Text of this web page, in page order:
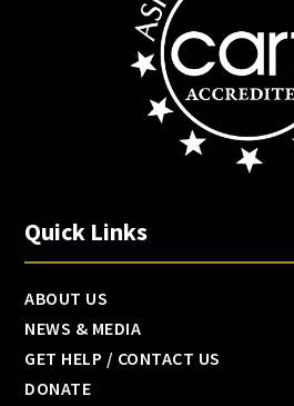
Quick Links
ABOUT US
NEWS & MEDIA
GET HELP / CONTACT US
DONATE